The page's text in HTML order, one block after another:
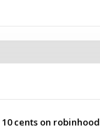
cents on robinhood